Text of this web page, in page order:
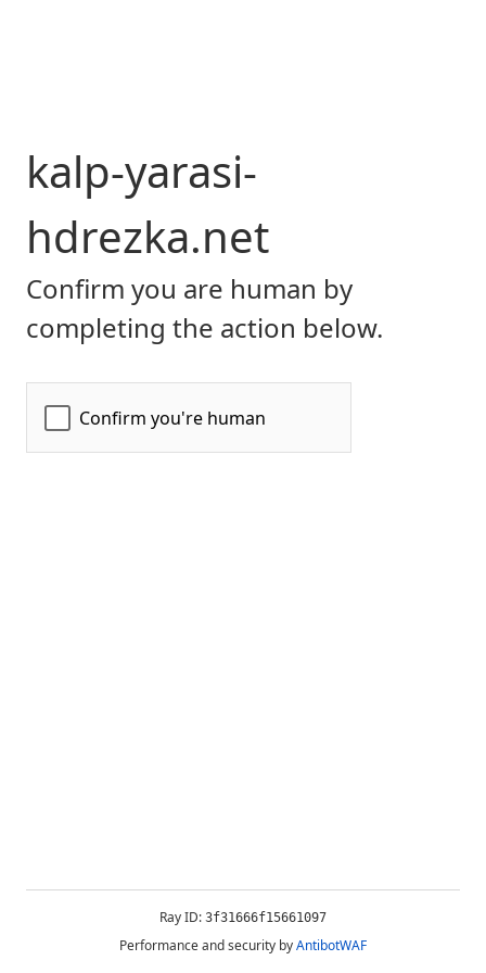
kalp-yarasi-
hdrezka.net
Confirm you are human by
completing the action below.
Ray ID: 3f31666f15661097
Performance and security byAntibotWAF